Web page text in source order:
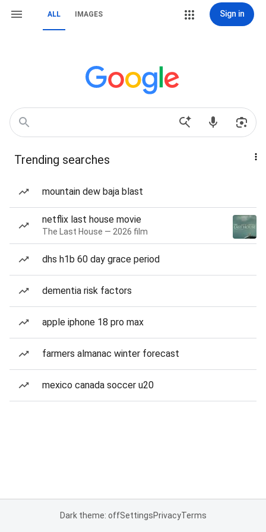
ALL IMAGES Sign in
Trending searches
mountain dew baja blast
netflix last house movie
The Last House — 2026 film
dhs h1b 60 day grace period
dementia risk factors
apple iphone 18 pro max
farmers almanac winter forecast
mexico canada soccer u20
Dark theme: offSettingsPrivacyTerms